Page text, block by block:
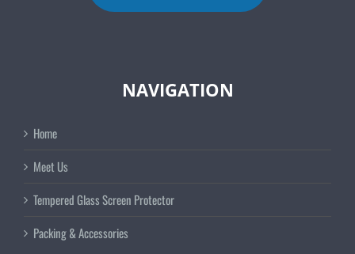
NAVIGATION
Home
Meet Us
Tempered Glass Screen Protector
Packing & Accessories